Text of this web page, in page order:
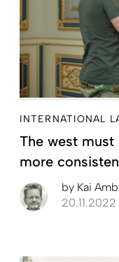
INTERNATIONAL
The west
more
by Kai
20.11.2022